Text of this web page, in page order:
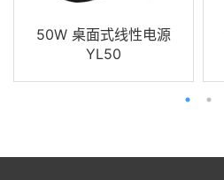
50W 桌面式线性电源
YL50